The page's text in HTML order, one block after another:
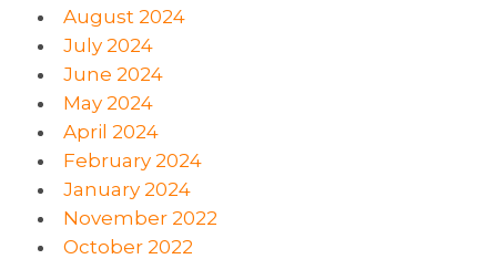
August 2024
July 2024
June 2024
May 2024
April 2024
February 2024
January 2024
November 2022
October 2022